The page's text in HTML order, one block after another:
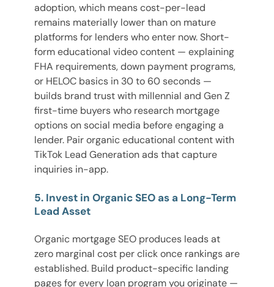
adoption, which means cost-per-lead
remains materially lower than on mature
platforms for lenders who enter now. Short-
form educational video content — explaining
FHA requirements, down payment programs,
or HELOC basics in 30 to 60 seconds —
builds brand trust with millennial and Gen Z
first-time buyers who research mortgage
options on social media before engaging a
lender. Pair organic educational content with
TikTok Lead Generation ads that capture
inquiries in-app.
5. Invest in Organic SEO as a Long-Term
Lead Asset
Organic mortgage SEO produces leads at
zero marginal cost per click once rankings are
established. Build product-specific landing
pages for every loan program you originate —